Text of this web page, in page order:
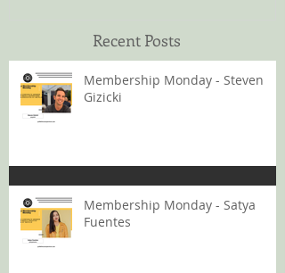
Recent Posts
Membership Monday - Steven
Gizicki
Membership Monday - Satya
Fuentes